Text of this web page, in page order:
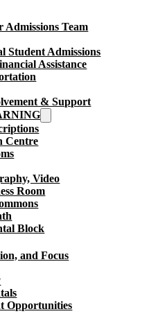
Admissions Team
Student Admissions
Assistance
& Support
Centre
Video
Room
Block
and Focus
Opportunities